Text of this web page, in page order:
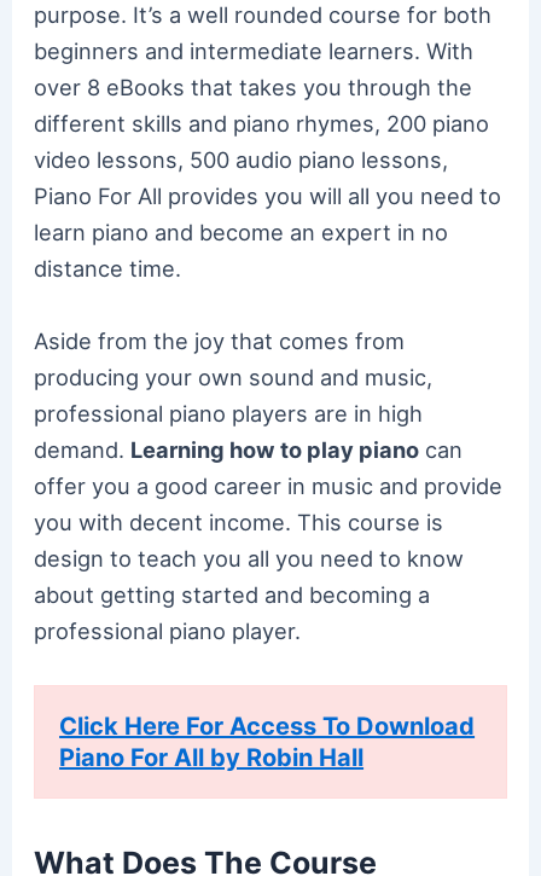
purpose. It’s a well rounded course for both
beginners and intermediate learners. With
over 8 eBooks that takes you through the
different skills and piano rhymes, 200 piano
video lessons, 500 audio piano lessons,
Piano For All provides you will all you need to
learn piano and become an expert in no
distance time.
Aside from the joy that comes from
producing your own sound and music,
professional piano players are in high
demand. Learning how to play piano can
offer you a good career in music and provide
you with decent income. This course is
design to teach you all you need to know
about getting started and becoming a
professional piano player.
Click Here For Access To Download
Piano For All by Robin Hall
What Does The Course